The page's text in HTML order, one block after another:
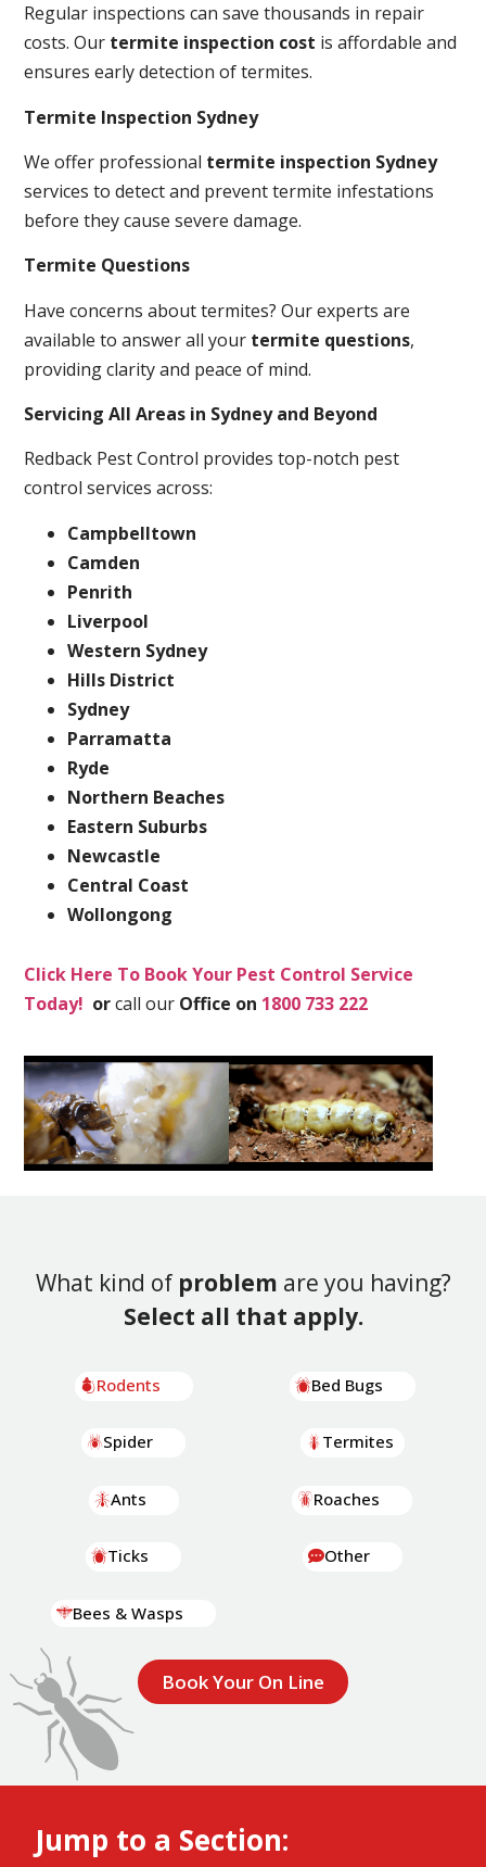
Regular inspections can save thousands in repair
costs. Our termite inspection cost is affordable and
ensures early detection of termites.
Termite Inspection Sydney
We offer professional termite inspection Sydney
services to detect and prevent termite infestations
before they cause severe damage.
Termite Questions
Have concerns about termites? Our experts are
available to answer all your termite questions,
providing clarity and peace of mind.
Servicing All Areas in Sydney and Beyond
Redback Pest Control provides top-notch pest
control services across:
Campbelltown
Camden
Penrith
Liverpool
Western Sydney
Hills District
Sydney
Parramatta
Ryde
Northern Beaches
Eastern Suburbs
Newcastle
Central Coast
Wollongong
Click Here To Book Your Pest Control Service
Today! orcall our Office on 1800 733 222
What kind of problem are you having?
Select all that apply.
Rodents
Spider
Ants
Ticks
Bees & Wasps
Bed Bugs
Termites
Roaches
Other
Book Your On Line
Jump to a Section: